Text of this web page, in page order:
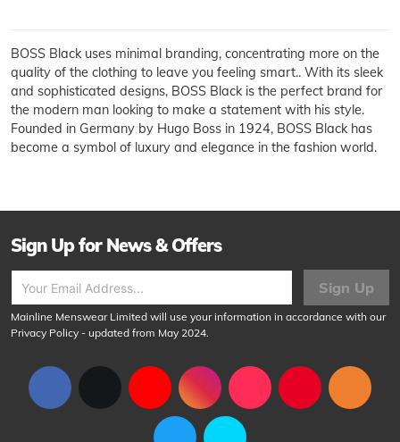
BOSS Black uses minimal branding, concentrating more on the
quality of the clothing to leave you feeling smart.. With its sleek
and sophisticated designs, BOSS Black is the perfect brand for
the modern man looking to make a statement with his style.
Founded in Germany by Hugo Boss in 1924, BOSS Black has
become a symbol of luxury and elegance in the fashion world.
Sign Up for News & Offers
Sign Up
Mainline Menswear Limited will use your information in accordance with our
Privacy Policy - updated from May 2024.